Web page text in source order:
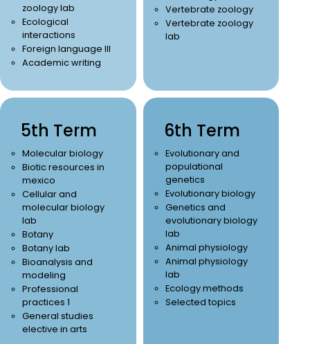
zoology lab
Ecological
interactions
Foreign language III
Academic writing
Vertebrate zoology
Vertebrate zoology
lab
5th Term
Molecular biology
Biotic resources in
mexico
Cellular and
molecular biology
lab
Botany
Botany lab
Bioanalysis and
modeling
Professional
practices 1
General studies
elective in arts
6th Term
Evolutionary and
populational
genetics
Evolutionary biology
Genetics and
evolutionary biology
lab
Animal physiology
Animal physiology
lab
Ecology methods
Selected topics